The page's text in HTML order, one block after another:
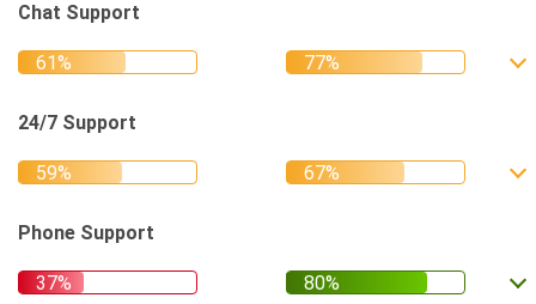
Chat Support
24/7 Support
Phone Support